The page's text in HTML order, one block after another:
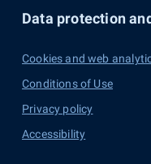
Data protection
Cookies and web
Conditions of Use
Privacy policy
Accessibility